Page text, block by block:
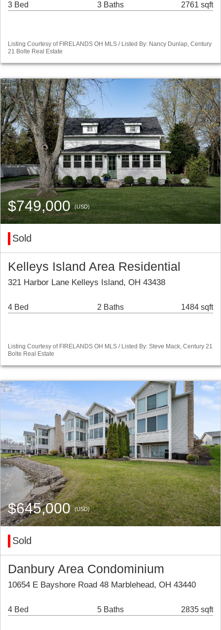
3 Bed 3 Baths 2761 sqft
Listing Courtesy of FIRELANDS OH MLS / Listed By: Nancy Dunlap, Century
21 Bolte Real Estate
$749,000(USD)
Sold
Kelleys Island Area Residential
321 Harbor Lane Kelleys Island, OH 43438
4 Bed 2 Baths 1484 sqft
Listing Courtesy of FIRELANDS OH MLS / Listed By: Steve Mack, Century 21
Bolte Real Estate
$645,000(USD)
Sold
Danbury Area Condominium
10654 E Bayshore Road 48 Marblehead, OH 43440
4 Bed 5 Baths 2835 sqft